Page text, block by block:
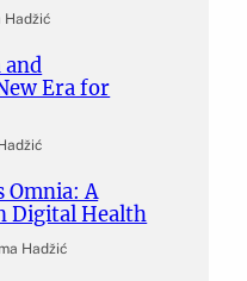
Hadžić
and
Era for
Omnia: A
Digital Health
Hadžić